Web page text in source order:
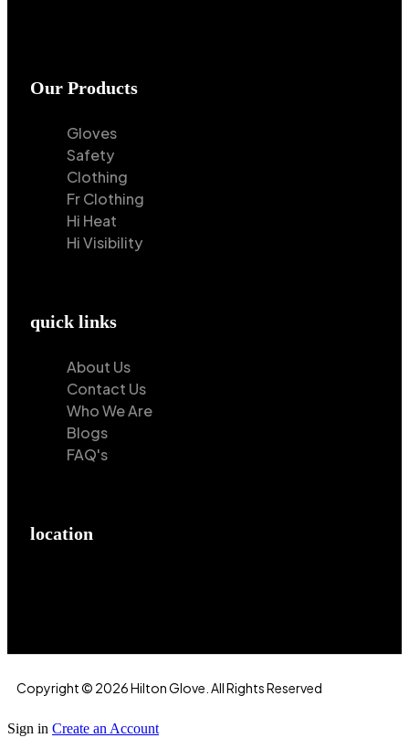
Our Products
Gloves
Safety
Clothing
Fr Clothing
Hi Heat
Hi Visibility
quick links
About Us
Contact Us
Who We Are
Blogs
FAQ's
location
Copyright © 2026 Hilton Glove. All Rights Reserved
Sign in Create an Account